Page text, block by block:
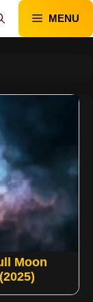
MENU
Moon